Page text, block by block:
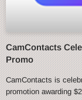
CamContacts
Promo
CamContacts is
promotion awarding